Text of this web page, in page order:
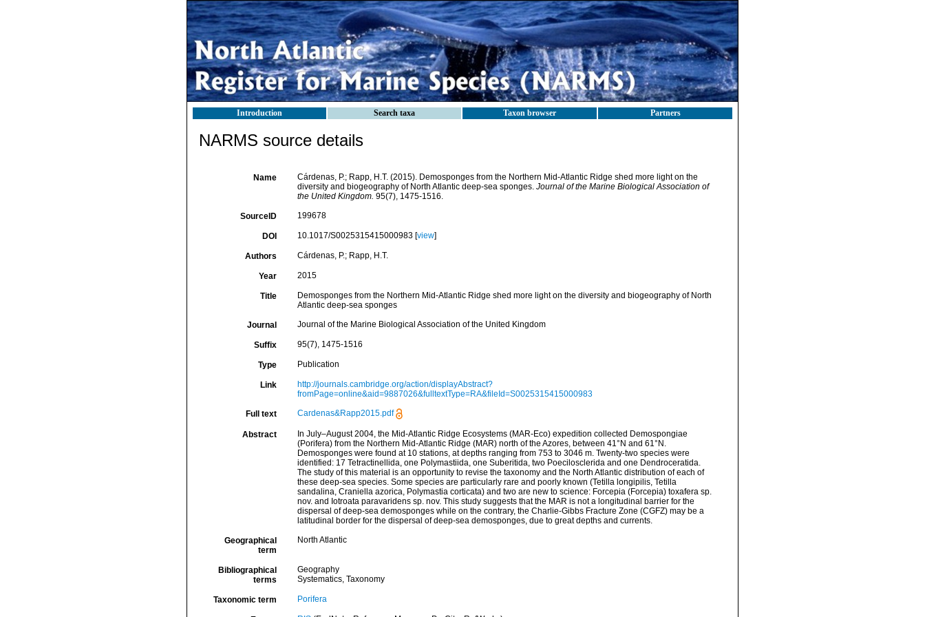
Introduction Search taxa Taxon browser Partners
NARMS source details
Name
Cárdenas, P.; Rapp, H.T. (2015). Demosponges from the Northern Mid-Atlantic Ridge shed more light on the
diversity and biogeography of North Atlantic deep-sea sponges. Journal of the Marine Biological Association of
the United Kingdom. 95(7), 1475-1516.
SourceID 199678
DOI 10.1017/S0025315415000983 [view]
Authors Cárdenas, P.; Rapp, H.T.
Year 2015
Title
Demosponges from the Northern Mid-Atlantic Ridge shed more light on the diversity and biogeography of North
Atlantic deep-sea sponges
Journal Journal of the Marine Biological Association of the United Kingdom
Suffix 95(7), 1475-1516
Type Publication
Link
http://journals.cambridge.org/action/displayAbstract?
fromPage=online&aid=9887026&fulltextType=RA&fileId=S0025315415000983
Full text Cardenas&Rapp2015.pdf
Abstract
In July–August 2004, the Mid-Atlantic Ridge Ecosystems (MAR-Eco) expedition collected Demospongiae
(Porifera) from the Northern Mid-Atlantic Ridge (MAR) north of the Azores, between 41°N and 61°N.
Demosponges were found at 10 stations, at depths ranging from 753 to 3046 m. Twenty-two species were
identified: 17 Tetractinellida, one Polymastiida, one Suberitida, two Poecilosclerida and one Dendroceratida.
The study of this material is an opportunity to revise the taxonomy and the North Atlantic distribution of each of
these deep-sea species. Some species are particularly rare and poorly known (Tetilla longipilis, Tetilla
sandalina, Craniella azorica, Polymastia corticata) and two are new to science: Forcepia (Forcepia) toxafera sp.
nov. and Iotroata paravaridens sp. nov. This study suggests that the MAR is not a longitudinal barrier for the
dispersal of deep-sea demosponges while on the contrary, the Charlie-Gibbs Fracture Zone (CGFZ) may be a
latitudinal border for the dispersal of deep-sea demosponges, due to great depths and currents.
Geographical
term
North Atlantic
Bibliographical
terms
Geography
Systematics, Taxonomy
Taxonomic term Porifera